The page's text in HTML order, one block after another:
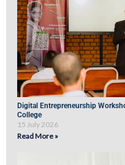
Digital Entrepreneurship
College
15 July 2026
Read More »